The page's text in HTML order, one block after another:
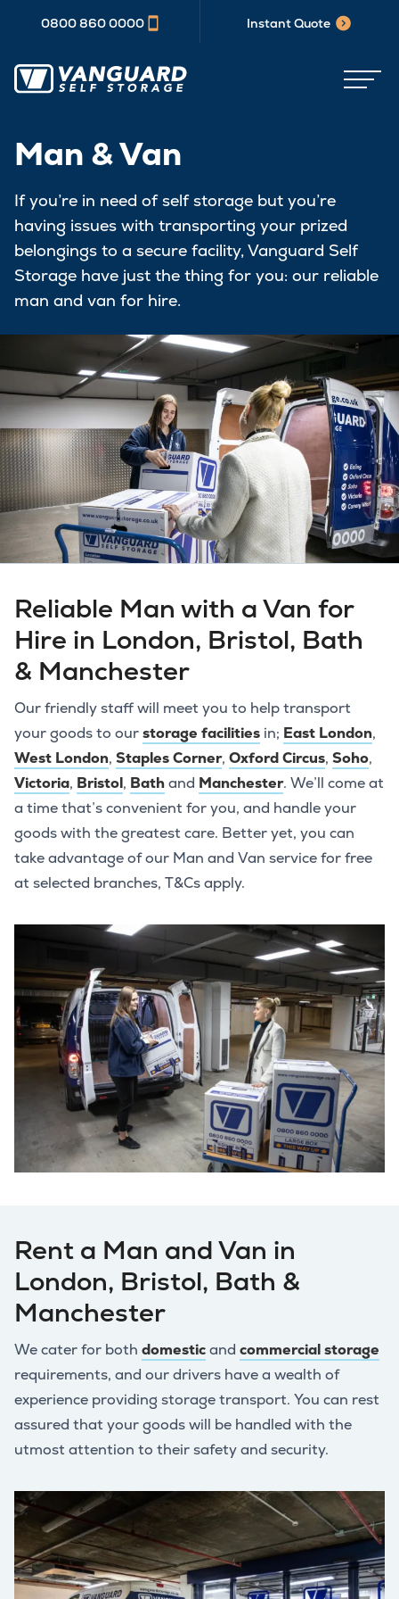
0800 860 0000 Instant Quote
Man & Van
If you’re in need of self storage but you’re
having issues with transporting your prized
belongings to a secure facility, Vanguard Self
Storage have just the thing for you: our reliable
man and van for hire.
Reliable Man with a Van for
Hire in London, Bristol, Bath
& Manchester
Our friendly staff will meet you to help transport
your goods to ourstorage facilities in; East London,
West London, Staples Corner, Oxford Circus, Soho,
Victoria, Bristol, Bathand Manchester. We’ll come at
a time that’s convenient for you, and handle your
goods with the greatest care. Better yet, you can
take advantage of our Man and Van service for free
at selected branches, T&Cs apply.
Rent a Man and Van in
London, Bristol, Bath &
Manchester
We cater for both domesticand commercial storage
requirements, and our drivers have a wealth of
experience providing storage transport. You can rest
assured that your goods will be handled with the
utmost attention to their safety and security.